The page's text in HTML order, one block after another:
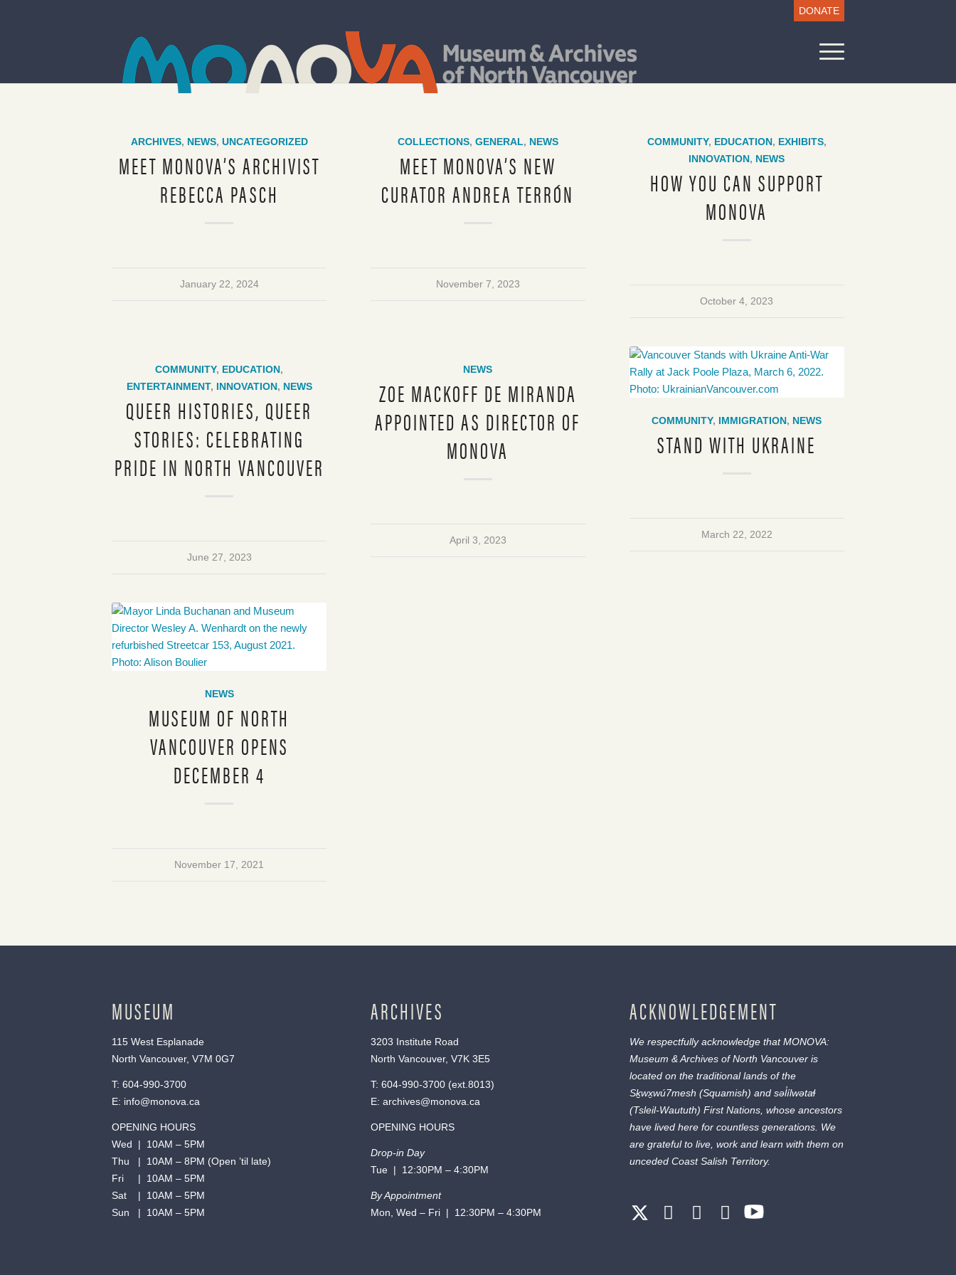
DONATE
ARCHIVES, NEWS, UNCATEGORIZED
MEET MONOVA’S ARCHIVIST
REBECCA PASCH
January 22, 2024
COLLECTIONS, GENERAL, NEWS
MEET MONOVA’S NEW
CURATOR ANDREA TERRÓN
November 7, 2023
COMMUNITY, EDUCATION , EXHIBITS,
INNOVATION , NEWS
HOW YOU CAN SUPPORT
MONOVA
October 4, 2023
COMMUNITY, EDUCATION ,
ENTERTAINMENT, INNOVATION , NEWS
QUEER HISTORIES, QUEER
STORIES: CELEBRATING
PRIDE IN NORTH VANCOUVER
June 27, 2023
NEWS
ZOE MACKOFF DE MIRANDA
APPOINTED AS DIRECTOR OF
MONOVA
April 3, 2023
COMMUNITY, IMMIGRATION , NEWS
STAND WITH UKRAINE
March 22, 2022
NEWS
MUSEUM OF NORTH
VANCOUVER OPENS
DECEMBER 4
November 17, 2021
MUSEUM
115 West Esplanade
North Vancouver, V7M 0G7
T: 604-990-3700
E: info@monova.ca
OPENING HOURS
Wed | 10AM – 5PM
Thu | 10AM – 8PM (Open ’til late)
Fri | 10AM – 5PM
Sat | 10AM – 5PM
Sun | 10AM – 5PM
ARCHIVES
3203 Institute Road
North Vancouver, V7K 3E5
T: 604-990-3700(ext. 8013)
E: archives@monova.ca
OPENING HOURS
Drop-in Day
Tue | 12:30PM – 4:30PM
By Appointment
Mon, Wed – Fri | 12:30PM – 4:30PM
ACKNOWLEDGEMENT
We respectfully acknowledge that MONOVA:
Museum & Archives of North Vancouver is
located on the traditional lands of the
Sḵwx̱wú7mesh (Squamish) and səl̓ílwətaɬ
(Tsleil-Waututh) First Nations, whose ancestors
have lived here for countless generations. We
are grateful to live, work and learn with them on
unceded Coast Salish Territory.